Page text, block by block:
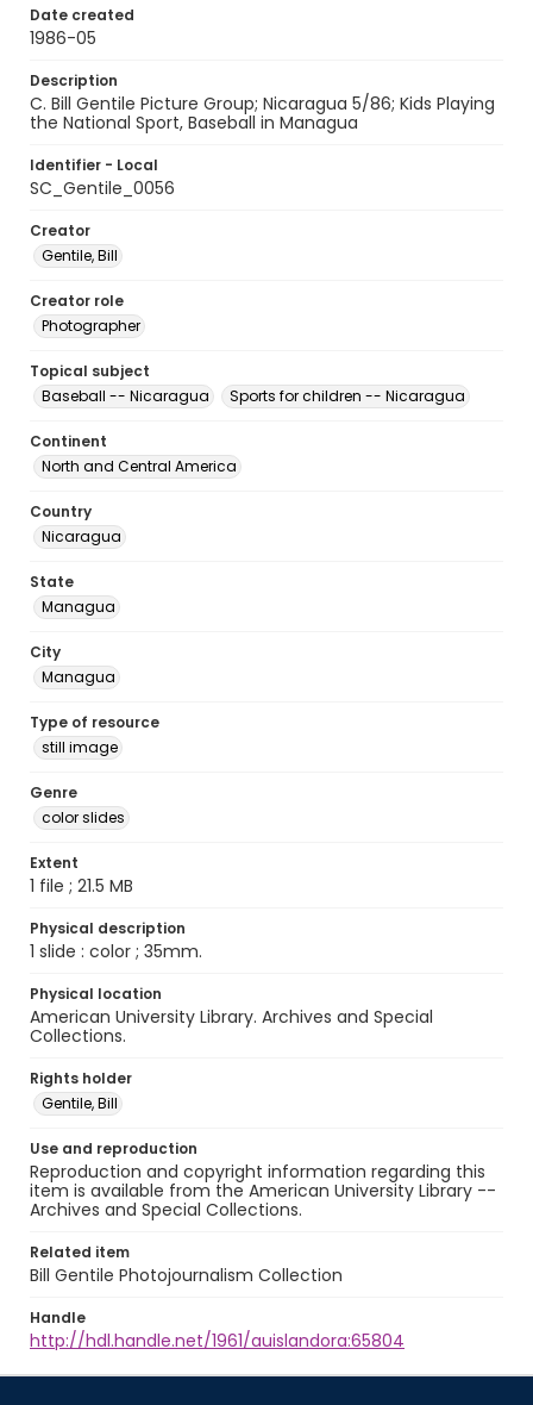
Date created
1986-05
Description
C. Bill Gentile Picture Group; Nicaragua 5/86; Kids Playing
the National Sport, Baseball in Managua
Identifier - Local
SC_Gentile_0056
Creator
Gentile, Bill
Creator role
Photographer
Topical subject
Baseball -- Nicaragua
Sports for children -- Nicaragua
Continent
North and Central America
Country
Nicaragua
State
Managua
City
Managua
Type of resource
still image
Genre
color slides
Extent
1 file ; 21.5 MB
Physical description
1 slide : color ; 35mm.
Physical location
American University Library. Archives and Special
Collections.
Rights holder
Gentile, Bill
Use and reproduction
Reproduction and copyright information regarding this
item is available from the American University Library --
Archives and Special Collections.
Related item
Bill Gentile Photojournalism Collection
Handle
http://hdl.handle.net/1961/auislandora:65804